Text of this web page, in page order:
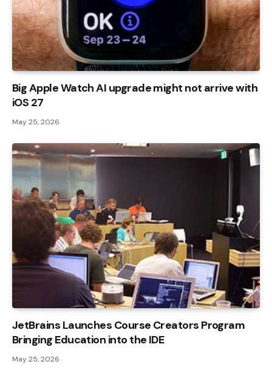
Big Apple Watch AI upgrade might not arrive with
iOS 27
May 25, 2026
JetBrains Launches Course Creators Program
Bringing Education into the IDE
May 25, 2026